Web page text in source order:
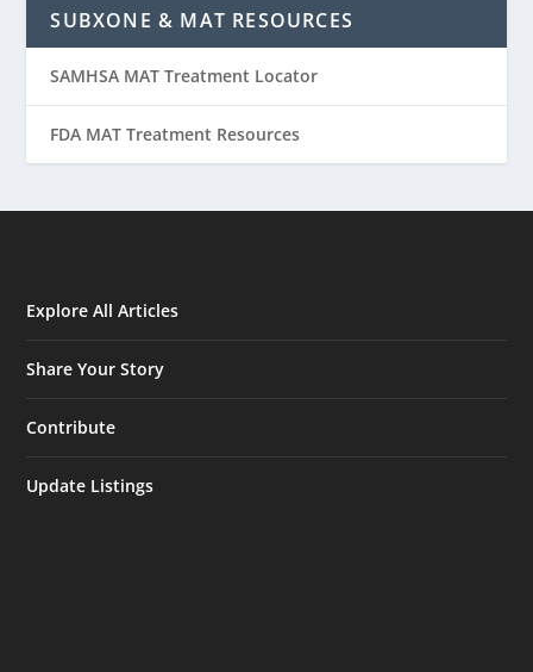
SUBXONE & MAT RESOURCES
SAMHSA MAT Treatment Locator
FDA MAT Treatment Resources
Explore All Articles
Share Your Story
Contribute
Update Listings